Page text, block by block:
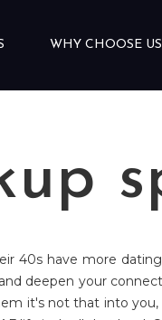
WHY CHOOSE US
40s have more
deepen your
it's not that into